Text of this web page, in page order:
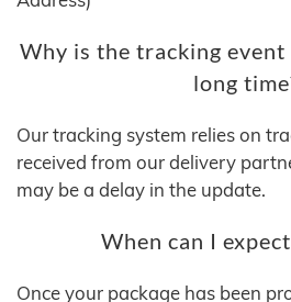
Why is the tracking
long
Our tracking system relies on
received from our delivery
may be a delay in the update.
When can I
Once your package has been